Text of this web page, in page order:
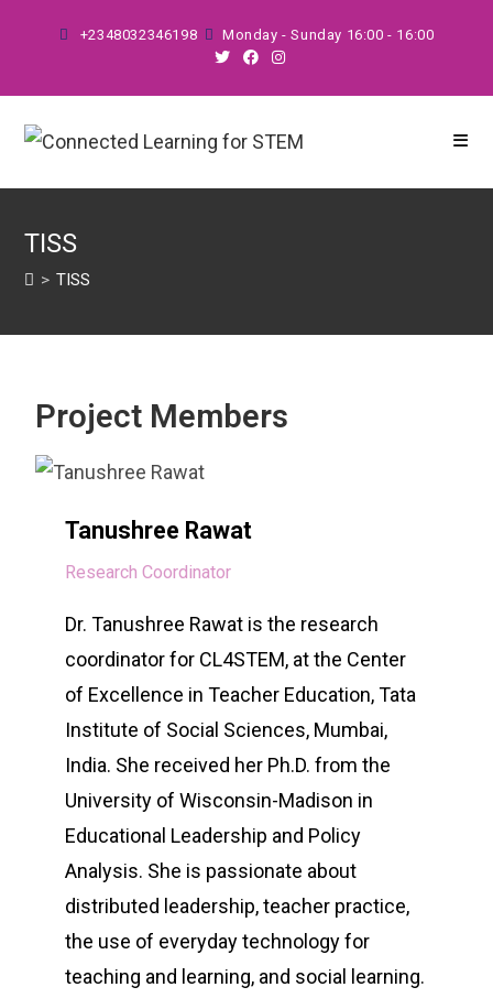
+2348032346198 Monday - Sunday 16:00 - 16:00
TISS
> TISS
Project Members
Tanushree Rawat
Research Coordinator
Dr. Tanushree Rawat is the research
coordinator for CL4STEM, at the Center
of Excellence in Teacher Education, Tata
Institute of Social Sciences, Mumbai,
India. She received her Ph.D. from the
University of Wisconsin-Madison in
Educational Leadership and Policy
Analysis. She is passionate about
distributed leadership, teacher practice,
the use of everyday technology for
teaching and learning, and social learning.